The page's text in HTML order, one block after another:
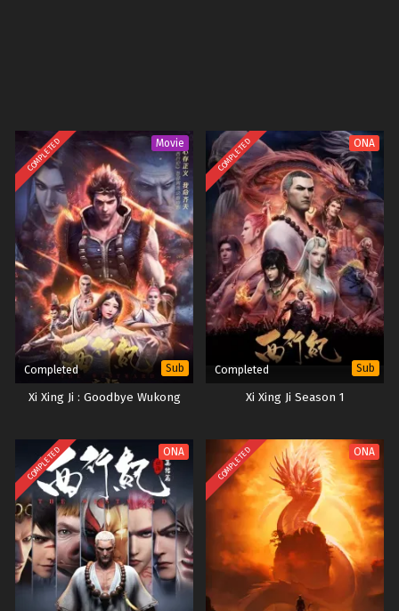
COMPLETED Movie
Completed Sub
Xi Xing Ji : Goodbye Wukong
COMPLETED ONA
Completed Sub
Xi Xing Ji Season 1
COMPLETED ONA COMPLETED ONA